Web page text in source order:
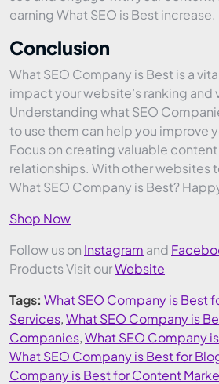
earning What SEO is Best increase.
Conclusion
What SEO Company is Best is a
impact your website’s ranking and
Understanding what SEO
to use them can help you improve
Focus on creating valuable
relationships. With other websites
What SEO Company is Best?
Shop Now
Follow us on Instagram and
Products Visit ourWebsite
Tags: What SEO Company is Best
Services,What SEO Company is
Companies,What SEO Company
What SEO Company is Best for
Company is Best for Content